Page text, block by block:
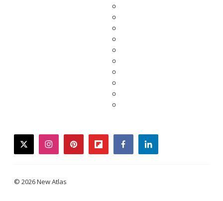
twitterinstagrampinterestflipboardfacebooklinkedin
© 2026 New Atlas